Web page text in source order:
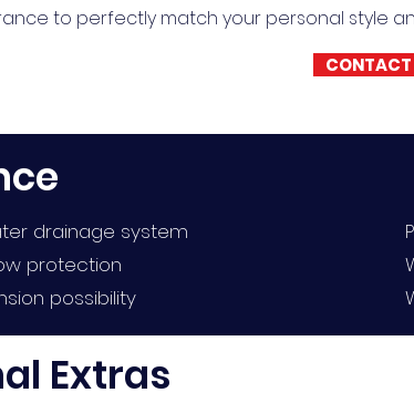
to perfectly match your personal style
CONTACT
drainage system
protection
possibility
Extras